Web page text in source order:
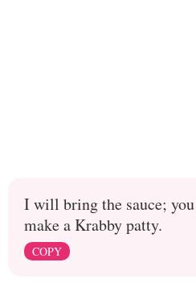
I will bring the sauce; you
make a Krabby patty.
COPY